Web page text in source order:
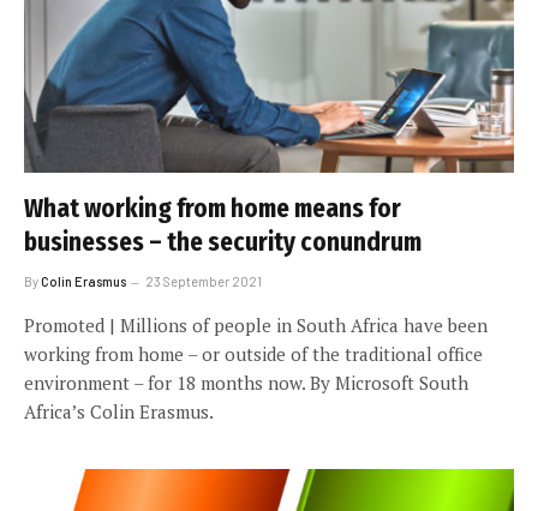
What working from home means for
businesses – the security conundrum
ByColin Erasmus 23 September 2021
Promoted | Millions of people in South Africa have been
working from home – or outside of the traditional office
environment – for 18 months now. By Microsoft South
Africa’s Colin Erasmus.